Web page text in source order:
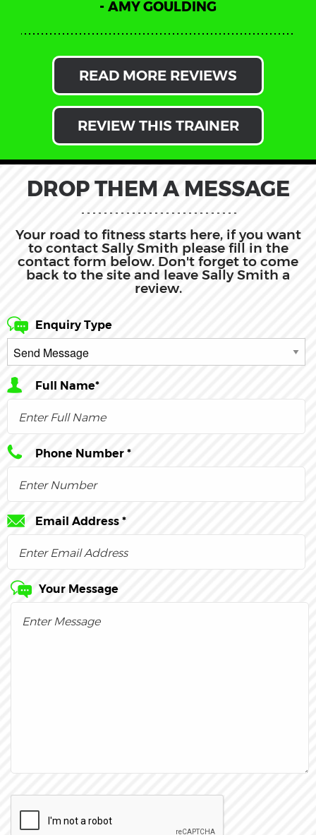
AMY GOULDING
READ MORE REVIEWS
REVIEW THIS TRAINER
DROP THEM A MESSAGE
Your road to fitness starts here, if you want
to contact Sally Smith please fill in the
contact form below. Don't forget to come
back to the site and leave Sally Smith a
review.
Enquiry Type
Full Name*
Phone Number *
Email Address *
Your Message